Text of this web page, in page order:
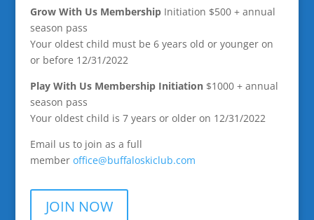
Grow With Us Membership Initiation $500 + annual
season pass
Your oldest child must be 6 years old or younger on
or before 12/31/2022
Play With Us Membership Initiation$1000 + annual
season pass
Your oldest child is 7 years or older on 12/31/2022
Email us to join as a full
member office@buffaloskiclub.com
JOIN NOW